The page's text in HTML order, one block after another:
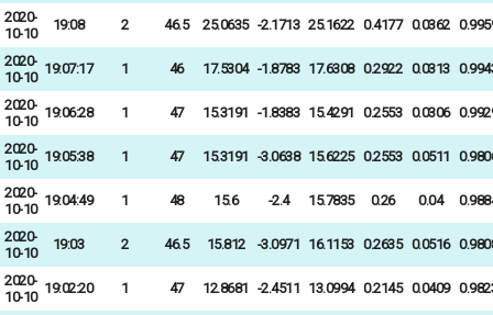
2020-
10-10
19:08 2 46.5 25.0635 -2.1713 25.1622 0.4177 0.0362
2020-
10-10
19:07:17 1 46 17.5304 -1.8783 17.6308 0.2922 0.0313
2020-
10-10
19:06:28 1 47 15.3191 -1.8383 15.4291 0.2553 0.0306
2020-
10-10
19:05:38 1 47 15.3191 -3.0638 15.6225 0.2553 0.0511
2020-
10-10
19:04:49 1 48 15.6 -2.4 15.7835 0.26 0.04
2020-
10-10
19:03 2 46.5 15.812 -3.0971 16.1153 0.2635 0.0516
2020-
10-10
19:02:20 1 47 12.8681 -2.4511 13.0994 0.2145 0.0409